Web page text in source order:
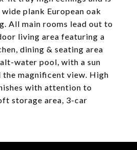
plank European oak
All main rooms lead out to
living area featuring a
dining & seating area
water pool, with a sun
the magnificent view. High
with attention to
storage area, 3-car